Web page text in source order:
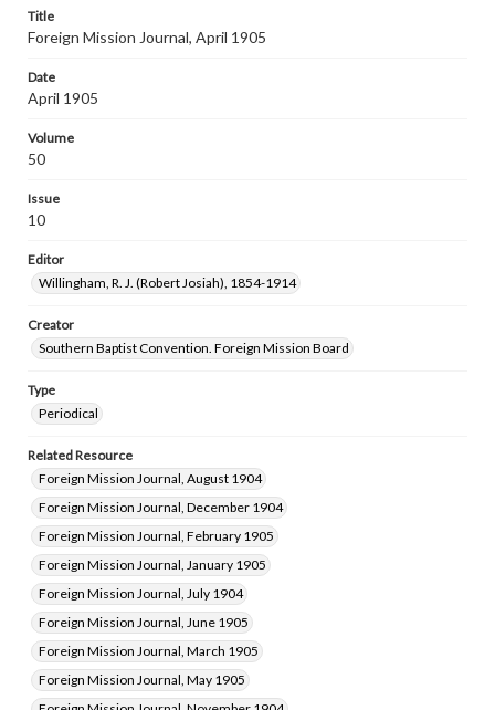
Title
Foreign Mission Journal, April 1905
Date
April 1905
Volume
50
Issue
10
Editor
Willingham, R. J. (Robert Josiah), 1854-1914
Creator
Southern Baptist Convention. Foreign Mission Board
Type
Periodical
Related Resource
Foreign Mission Journal, August 1904
Foreign Mission Journal, December 1904
Foreign Mission Journal, February 1905
Foreign Mission Journal, January 1905
Foreign Mission Journal, July 1904
Foreign Mission Journal, June 1905
Foreign Mission Journal, March 1905
Foreign Mission Journal, May 1905